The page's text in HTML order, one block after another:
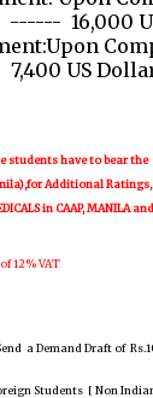
16,000
US
students have to bear
Additional
in CAAP, MANILA and
12% VAT
a Demand Draft of
Students [ Non